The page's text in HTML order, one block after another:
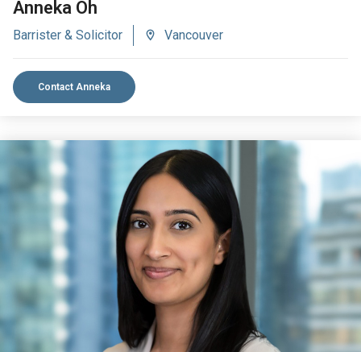
Anneka Oh
Barrister & Solicitor Vancouver
Contact Anneka
VIEW BIO